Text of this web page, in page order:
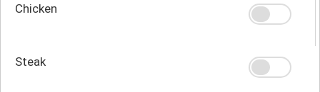
Chicken
Steak